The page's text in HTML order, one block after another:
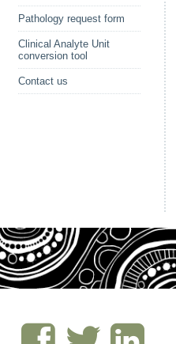
Pathology request form
Clinical Analyte Unit
conversion tool
Contact us